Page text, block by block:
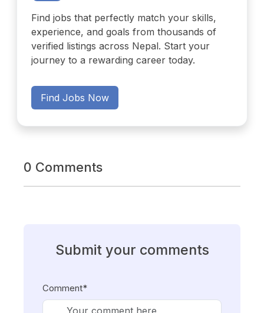
Find jobs that perfectly match your skills,
experience, and goals from thousands of
verified listings across Nepal. Start your
journey to a rewarding career today.
Find Jobs Now
0 Comments
Submit your comments
Comment*